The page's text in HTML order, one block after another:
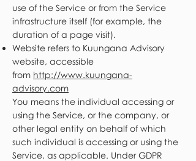
use of the Service or from the Service
infrastructure itself (for example, the
duration of a page visit).
Website refers to Kuungana Advisory
website, accessible
from http://www.kuungana-
advisory.com
You means the individual accessing or
using the Service, or the company, or
other legal entity on behalf of which
such individual is accessing or using the
Service, as applicable. Under GDPR